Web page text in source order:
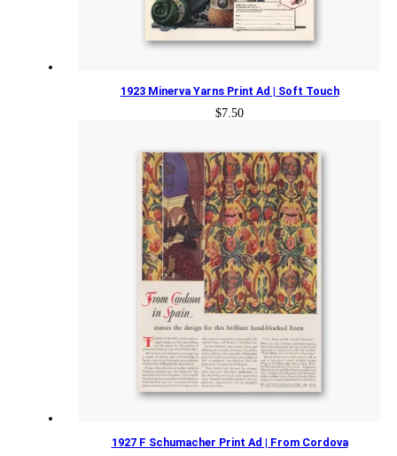
1923 Minerva Yarns Print Ad | Soft Touch
$7.50
1927 F Schumacher Print Ad | From Cordova